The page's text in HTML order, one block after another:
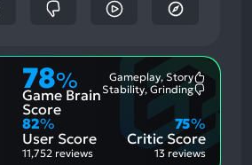
78%
Game Brain
Score
Gameplay, Story
Aspects:
Stability, Grinding
82%
User Score
11,752 reviews
Critic Score
75%
13 reviews